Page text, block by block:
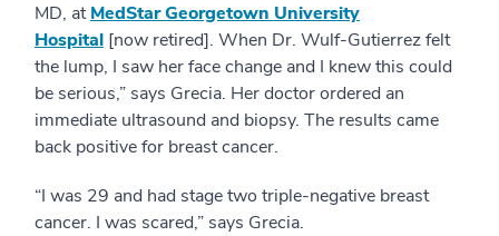
MD, atMedStar Georgetown University
Hospital [now retired]. When Dr. Wulf-Gutierrez felt
the lump, I saw her face change and I knew this could
be serious,” says Grecia. Her doctor ordered an
immediate ultrasound and biopsy. The results came
back positive for breast cancer.
“I was 29 and had stage two triple-negative breast
cancer. I was scared,” says Grecia.